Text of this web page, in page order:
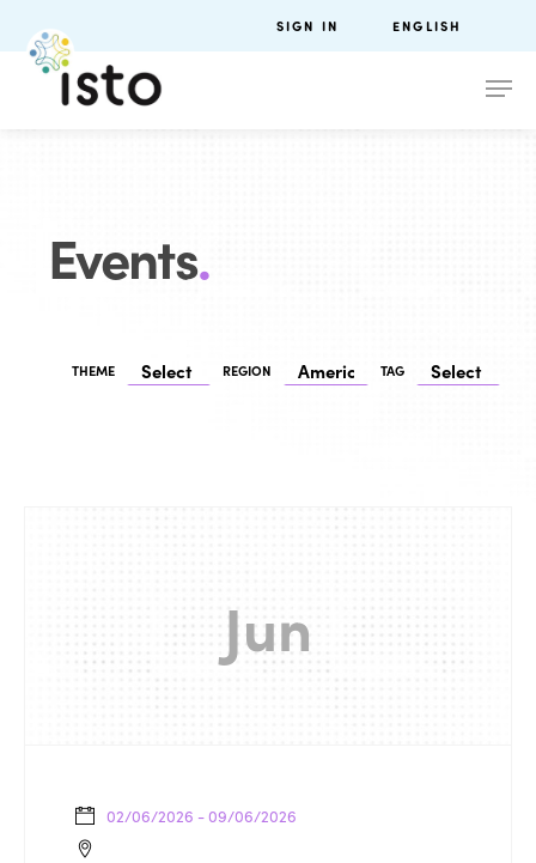
SIGN IN ENGLISH
Events.
THEME REGION TAG
Jun
02/06/2026 - 09/06/2026